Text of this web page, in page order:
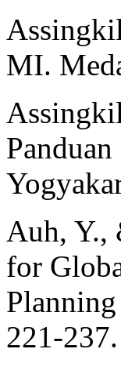
MI.
Auh, Y.,
for
221-